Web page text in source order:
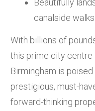
Beautifully
canalside
With billions of
this prime city centre
Birmingham is
prestigious, must-
forward-thinking